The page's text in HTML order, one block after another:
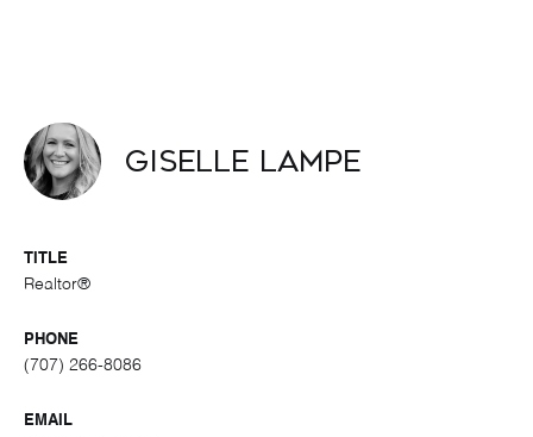
Giselle Lampe
TITLE
Realtor®
PHONE
(707) 266-8086
EMAIL